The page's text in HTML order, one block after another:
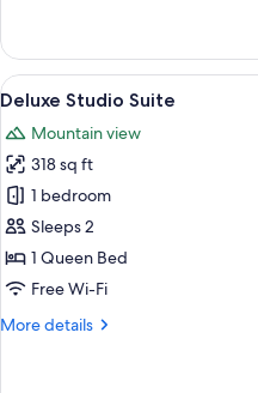
Double
or
Twin
View
all
photos
for
Deluxe
Studio
Suite
8
Deluxe Studio Suite
Mountain view
318 sq ft
1 bedroom
Sleeps 2
1 Queen Bed
Free Wi-Fi
More details
More